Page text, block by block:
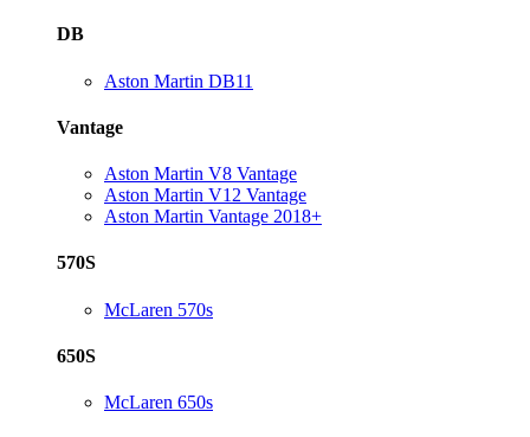
DB
Aston Martin DB11
Vantage
Aston Martin V8 Vantage
Aston Martin V12 Vantage
Aston Martin Vantage 2018+
570S
McLaren 570s
650S
McLaren 650s